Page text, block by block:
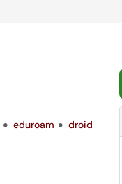
eduroam droid